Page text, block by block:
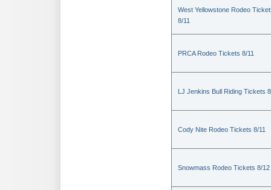
West Yellowstone Rodeo
8/11
PRCA Rodeo Tickets 8/11
LJ Jenkins Bull Riding Tickets
Cody Nite Rodeo Tickets 8/11
Snowmass Rodeo Tickets 8/12